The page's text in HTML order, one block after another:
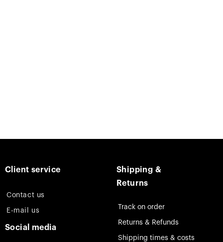
Client service
Contact us
E-mail us
Social media
Shipping &
Returns
Track on order
Returns & Refunds
Shipping times & costs